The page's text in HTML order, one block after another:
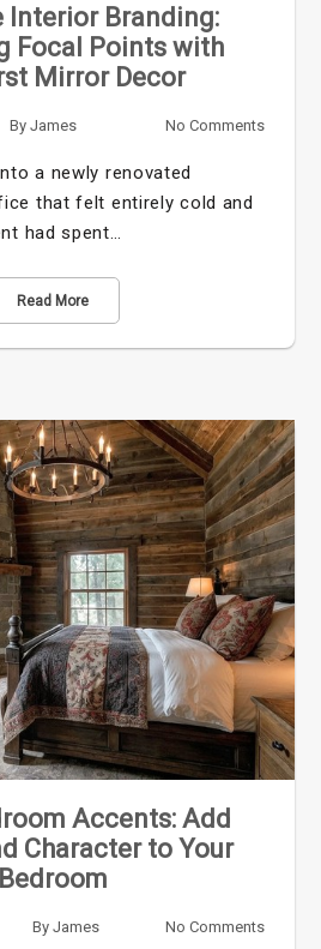
Interior Branding:
Focal Points with
Mirror Decor
By James No Comments
a newly renovated
that felt entirely cold and
had spent…
Read More
Accents: Add
Character to Your
Bedroom
By James No Comments